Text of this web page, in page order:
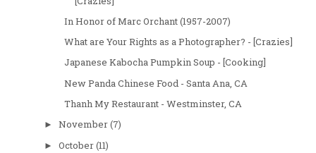
In Honor of Marc Orchant (1957-2007)
What are Your Rights as a Photographer? - [Crazies]
Japanese Kabocha Pumpkin Soup - [Cooking]
New Panda Chinese Food - Santa Ana, CA
Thanh My Restaurant - Westminster, CA
► November(7)
► October(11)